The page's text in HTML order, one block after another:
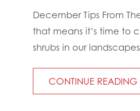
December Tips From
that means it’s time to
shrubs in our
CONTINUE READING